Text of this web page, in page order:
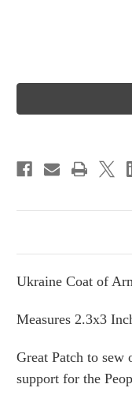
Ukraine Coat of
Measures 2.3x3
Great Patch to sew
support for the